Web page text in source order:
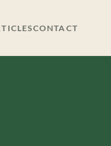
CONTACT